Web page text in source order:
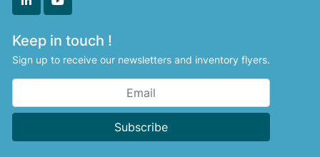
linkedinyoutube
Keep in touch !
Sign up to receive our newsletters and inventory flyers.
Subscribe